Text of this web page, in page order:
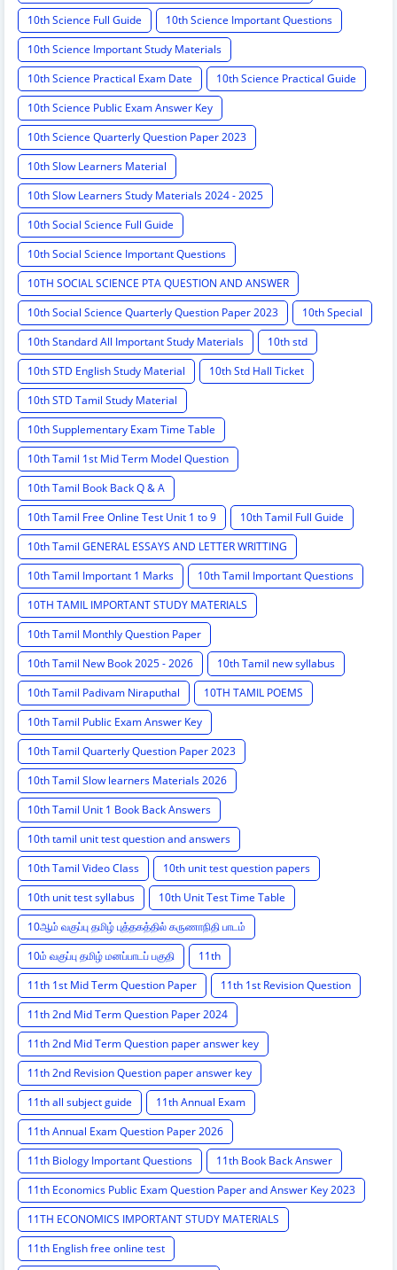
10th Science Full Guide
10th Science Important Questions
10th Science Important Study Materials
10th Science Practical Exam Date
10th Science Practical Guide
10th Science Public Exam Answer Key
10th Science Quarterly Question Paper 2023
10th Slow Learners Material
10th Slow Learners Study Materials 2024 - 2025
10th Social Science Full Guide
10th Social Science Important Questions
10TH SOCIAL SCIENCE PTA QUESTION AND ANSWER
10th Social Science Quarterly Question Paper 2023
10th Special
10th Standard All Important Study Materials
10th std
10th STD English Study Material
10th Std Hall Ticket
10th STD Tamil Study Material
10th Supplementary Exam Time Table
10th Tamil 1st Mid Term Model Question
10th Tamil Book Back Q & A
10th Tamil Free Online Test Unit 1 to 9
10th Tamil Full Guide
10th Tamil GENERAL ESSAYS AND LETTER WRITTING
10th Tamil Important 1 Marks
10th Tamil Important Questions
10TH TAMIL IMPORTANT STUDY MATERIALS
10th Tamil Monthly Question Paper
10th Tamil New Book 2025 - 2026
10th Tamil new syllabus
10th Tamil Padivam Niraputhal
10TH TAMIL POEMS
10th Tamil Public Exam Answer Key
10th Tamil Quarterly Question Paper 2023
10th Tamil Slow learners Materials 2026
10th Tamil Unit 1 Book Back Answers
10th tamil unit test question and answers
10th Tamil Video Class
10th unit test question papers
10th unit test syllabus
10th Unit Test Time Table
10ஆம் வகுப்பு தமிழ் புத்தகத்தில் கருணாநிதி பாடம்
10ம் வகுப்பு தமிழ் மனப்பாடப் பகுதி
11th
11th 1st Mid Term Question Paper
11th 1st Revision Question
11th 2nd Mid Term Question Paper 2024
11th 2nd Mid Term Question paper answer key
11th 2nd Revision Question paper answer key
11th all subject guide
11th Annual Exam
11th Annual Exam Question Paper 2026
11th Biology Important Questions
11th Book Back Answer
11th Economics Public Exam Question Paper and Answer Key 2023
11TH ECONOMICS IMPORTANT STUDY MATERIALS
11th English free online test